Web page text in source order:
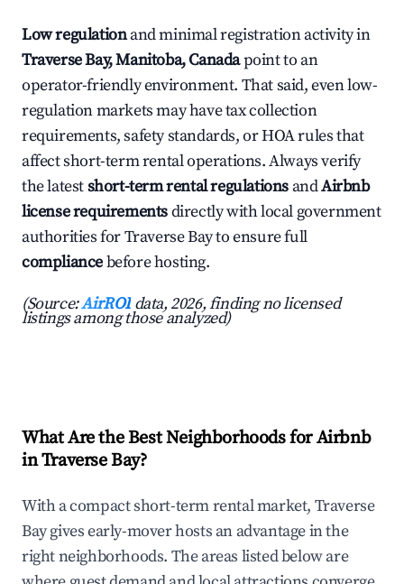
Low regulationand minimal registration activity in
Traverse Bay, Manitoba, Canadapoint to an
operator-friendly environment. That said, even low-
regulation markets may have tax collection
requirements, safety standards, or HOA rules that
affect short-term rental operations. Always verify
the latestshort-term rental regulations andAirbnb
license requirementsdirectly with local government
authorities for Traverse Bay to ensure full
compliancebefore hosting.
(Source:AirROI data, 2026, finding no licensed
listings among those analyzed)
What Are the Best Neighborhoods for Airbnb
in Traverse Bay?
With a compact short-term rental market, Traverse
Bay gives early-mover hosts an advantage in the
right neighborhoods. The areas listed below are